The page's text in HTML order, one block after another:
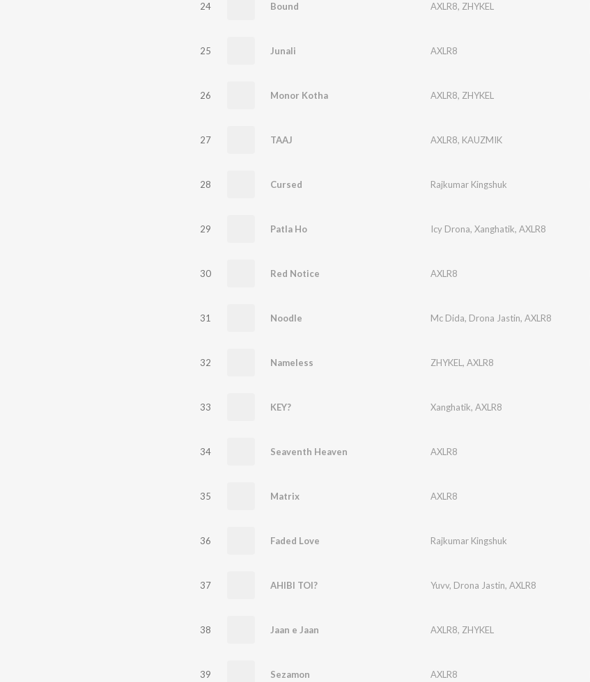
24 Bound AXLR8, ZHYKEL
25 Junali AXLR8
26 Monor Kotha AXLR8, ZHYKEL
27 TAAJ AXLR8, KAUZMIK
28 Cursed Rajkumar Kingshuk
29 Patla Ho Icy Drona, Xanghatik, AXLR8
30 Red Notice AXLR8
31 Noodle Mc Dida, Drona Jastin, AXLR8
32 Nameless ZHYKEL , AXLR8
33 KEY? Xanghatik, AXLR8
34 Seaventh Heaven AXLR8
35 Matrix AXLR8
36 Faded Love Rajkumar Kingshuk
37 AHIBI TOI? Yuvv, Drona Jastin, AXLR8
38 Jaan e Jaan AXLR8, ZHYKEL
39 Sezamon AXLR8